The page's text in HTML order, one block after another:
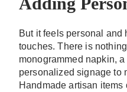
But it feels personal and
touches. There is
monogrammed napkin,
personalized signage to
Handmade artisan